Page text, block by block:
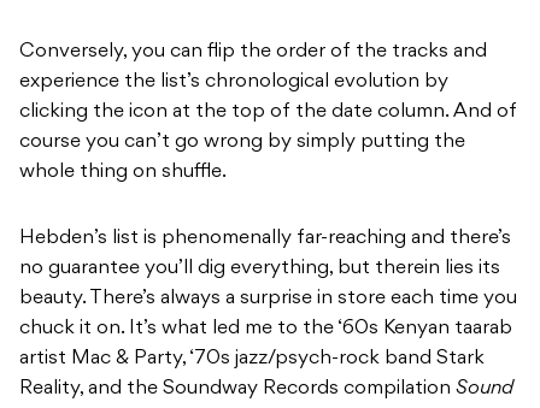
Conversely, you can flip the order of the tracks and
experience the list’s chronological evolution by
clicking the icon at the top of the date column. And of
course you can’t go wrong by simply putting the
whole thing on shuffle.
Hebden’s list is phenomenally far-reaching and there’s
no guarantee you’ll dig everything, but therein lies its
beauty. There’s always a surprise in store each time you
chuck it on. It’s what led me to the ‘60s Kenyan taarab
artist Mac & Party, ‘70s jazz/psych-rock band Stark
Reality, and the Soundway Records compilation Sound